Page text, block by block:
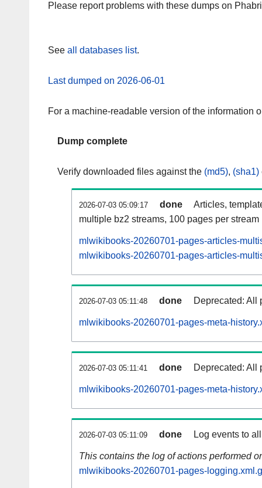
Please report problems with these dumps on
See all databases list.
Last dumped on 2026-06-01
For a machine-readable version of the information
Dump complete
Verify downloaded files against the (md5), (sha1)
2026-07-03 05:09:17 done
Articles,
multiple bz2 streams, 100 pages per stream
mlwikibooks-20260701-pages-articles-
mlwikibooks-20260701-pages-articles-
2026-07-03 05:11:48 done Deprecated: All
mlwikibooks-20260701-pages-meta-
2026-07-03 05:11:41 done Deprecated: All
mlwikibooks-20260701-pages-meta-
2026-07-03 05:11:09 done Log events to
This contains the log of actions performed
mlwikibooks-20260701-pages-